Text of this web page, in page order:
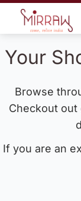
Your
Browse
Checkout
If you are an